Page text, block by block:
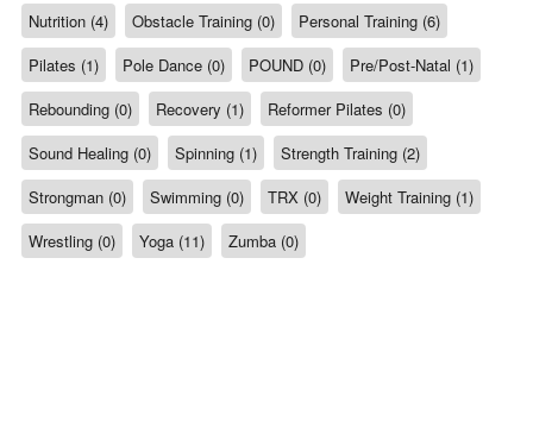
Nutrition (4)
Obstacle Training (0)
Personal Training (6)
Pilates (1)
Pole Dance (0) POUND (0)
Pre/Post-Natal (1)
Rebounding (0)
Recovery (1)
Reformer Pilates (0)
Sound Healing (0)
Spinning (1)
Strength Training (2)
Strongman (0)
Swimming (0) TRX (0)
Weight Training (1)
Wrestling (0)
Yoga (11) Zumba (0)